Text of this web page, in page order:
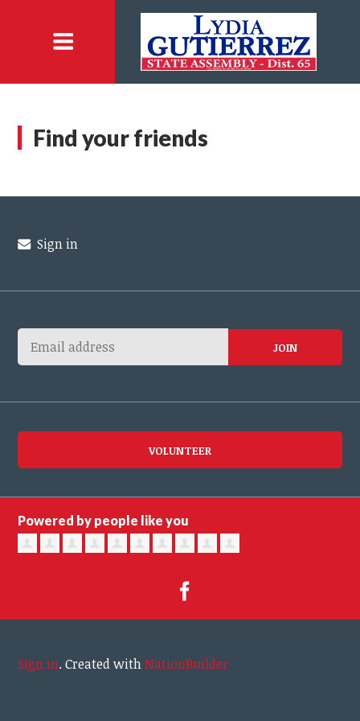
Find your friends
Sign in
VOLUNTEER
Powered by people like you
Sign in.Created withNationBuilder